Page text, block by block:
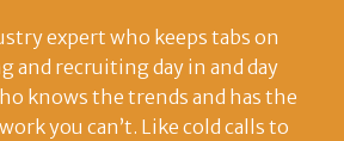
expert who keeps tabs on
and recruiting day in and day
knows the trends and has the
you can’t. Like cold calls to